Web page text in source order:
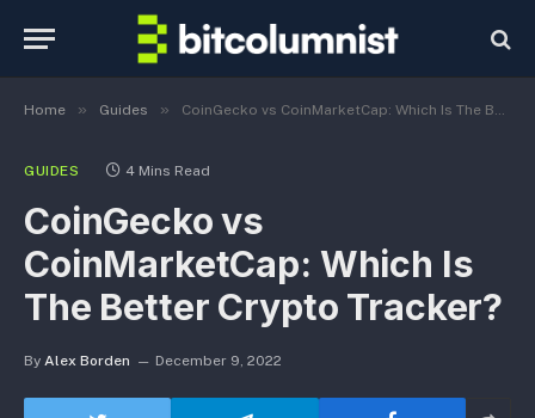
Home » Guides » CoinGecko vs CoinMarketCap: Which Is The Better Crypto Tracker?
GUIDES 4 Mins Read
CoinGecko vs
CoinMarketCap: Which Is
The Better Crypto Tracker?
By Alex Borden December 9, 2022